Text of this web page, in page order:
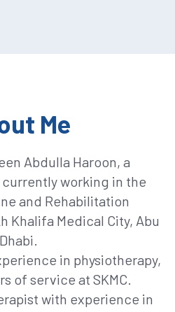
Me
Abdulla Haroon, a
working in the
and Rehabilitation
Khalifa Medical City, Abu
Dhabi.
in physiotherapy,
of service at SKMC.
with experience in